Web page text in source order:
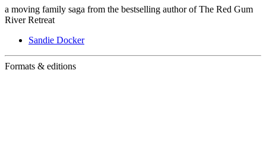
a moving family saga from the bestselling author of The Red Gum
River Retreat
Sandie Docker
Formats & editions